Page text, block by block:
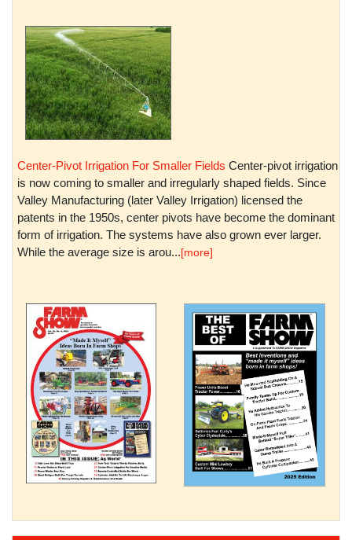
Center-Pivot Irrigation For Smaller Fields Center-pivot irrigation
is now coming to smaller and irregularly shaped fields. Since
Valley Manufacturing (later Valley Irrigation) licensed the
patents in the 1950s, center pivots have become the dominant
form of irrigation. The systems have also grown ever larger.
While the average size is arou...[more]